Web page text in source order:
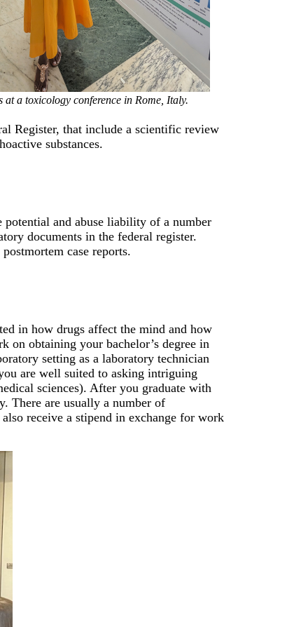
at a toxicology conference in Rome, Italy.
Register, that include a scientific review
substances.
potential and abuse liability of a number
documents in the federal register.
case reports.
in how drugs affect the mind and how
on obtaining your bachelor’s degree in
setting as a laboratory technician
are well suited to asking intriguing
sciences). After you graduate with
There are usually a number of
receive a stipend in exchange for work